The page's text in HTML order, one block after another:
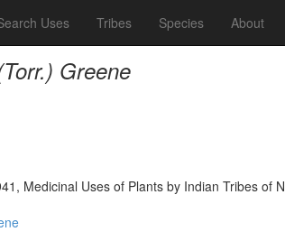
Uses Tribes Species About
Greene
Medicinal Uses of Plants by Indian Tribes